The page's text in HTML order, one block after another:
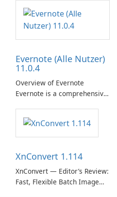
Support Release) is the long-
term support channel of the
Thunderbird desktop email
client designed for
need predictable …
Evernote (Alle Nutzer)
11.0.4
Overview of Evernote
Evernote is a comprehensive
users capture, organize, and
access information across
XnConvert 1.114
XnConvert — Editor’s Review:
Fast, Flexible Batch Image